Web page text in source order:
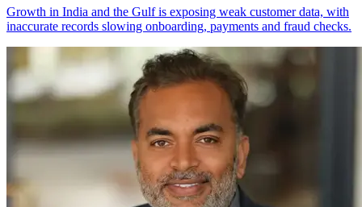
Growth in India and the Gulf is exposing weak customer data, with
inaccurate records slowing onboarding, payments and fraud checks.